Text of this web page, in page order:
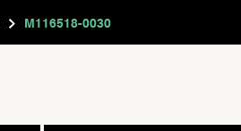
M116518-0030